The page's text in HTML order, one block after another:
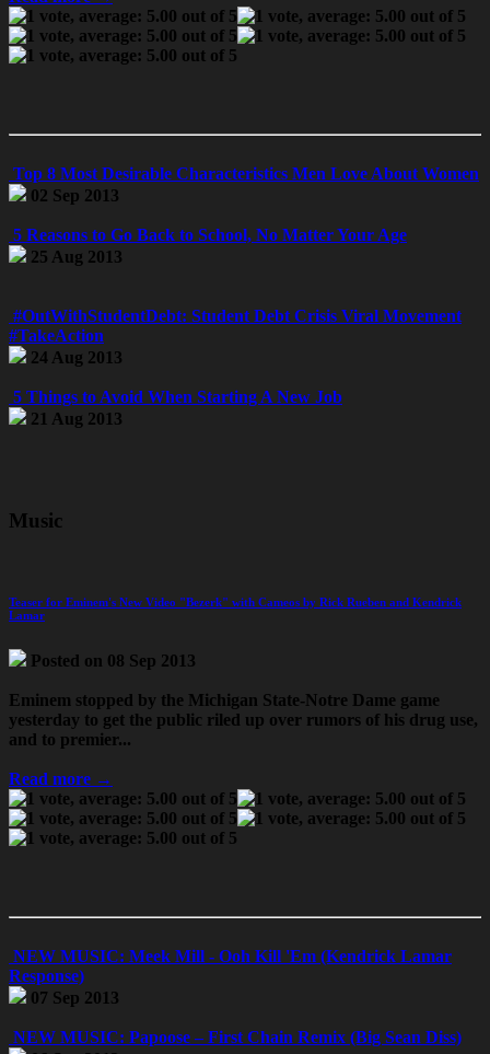
Top 8 Most Desirable Characteristics Men Love About Women
02 Sep 2013
5 Reasons to Go Back to School, No Matter Your Age
25 Aug 2013
#OutWithStudentDebt: Student Debt Crisis Viral Movement
#TakeAction
24 Aug 2013
5 Things to Avoid When Starting A New Job
21 Aug 2013
Music
Teaser for Eminem's New Video "Bezerk" with Cameos by Rick Rueben and Kendrick
Lamar
Posted on 08 Sep 2013
Eminem stopped by the Michigan State-Notre Dame game
yesterday to get the public riled up over rumors of his drug use,
and to premier...
Read more →
NEW MUSIC: Meek Mill - Ooh Kill 'Em (Kendrick Lamar
Response)
07 Sep 2013
NEW MUSIC: Papoose – First Chain Remix (Big Sean Diss)